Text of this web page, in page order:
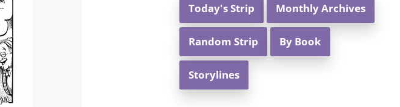
Today's Strip Monthly Archives
Random Strip By Book
Storylines